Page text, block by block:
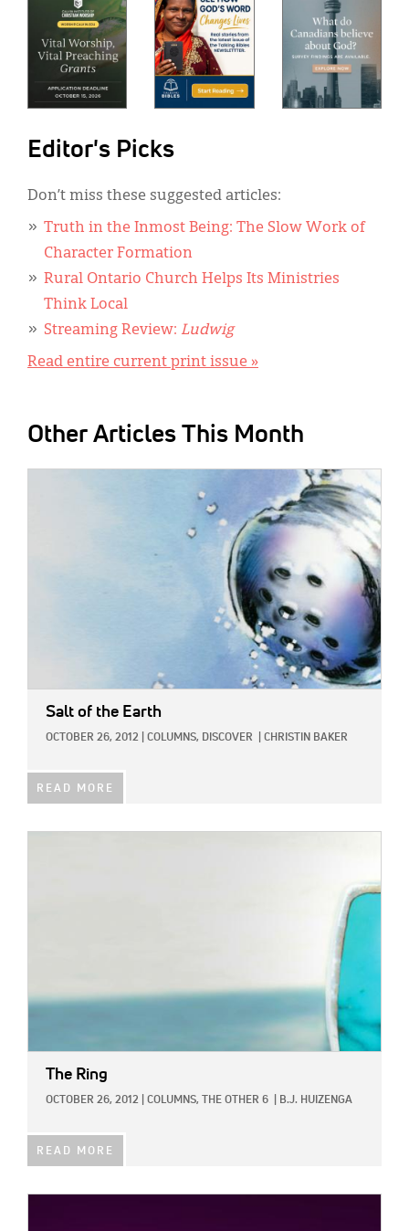
Editor's Picks
Don’t miss these suggested articles:
Truth in the Inmost Being: The Slow Work of
Character Formation
Rural Ontario Church Helps Its Ministries
Think Local
Streaming Review: Ludwig
Read entire current print issue »
Other Articles This Month
Salt of the Earth
OCTOBER 26, 2012 COLUMNS, DISCOVER CHRISTIN BAKER
READ MORE
The Ring
OCTOBER 26, 2012 COLUMNS, THE OTHER 6 B.J. HUIZENGA
READ MORE